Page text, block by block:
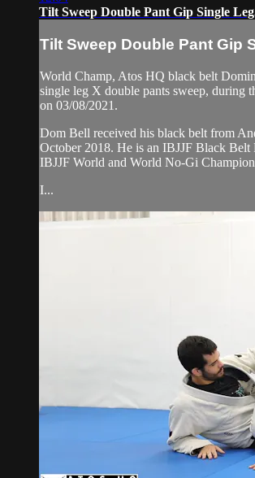
Tilt Sweep Double Pant Gip Single
Tilt Sweep Double Pant Gip
World Champ, Atos HQ black belt
single leg X double pants sweep, during
on 03/08/2021.
Dom Bell received his black belt from
October 2018. He is an IBJJF Black Belt
IBJJF World and World No-Gi
I...